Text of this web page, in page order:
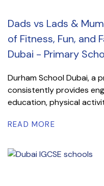
Dads vs Lads &
of Fitness, Fun, and
Dubai - Primary
Durham School Dubai, a
consistently provides
education, physical
READ MORE